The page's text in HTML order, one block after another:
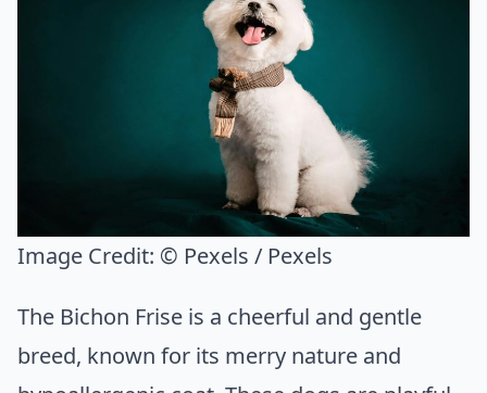
Image Credit: © Pexels / Pexels
The Bichon Frise is a cheerful and gentle
breed, known for its merry nature and